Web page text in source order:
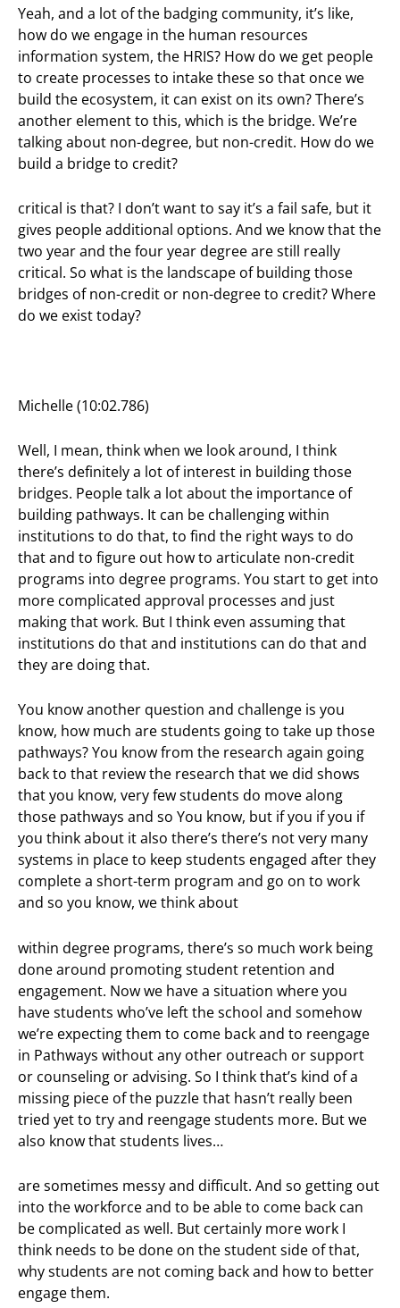
Yeah, and a lot of the badging community, it’s like,
how do we engage in the human resources
information system, the HRIS? How do we get people
to create processes to intake these so that once we
build the ecosystem, it can exist on its own? There’s
another element to this, which is the bridge. We’re
talking about non-degree, but non-credit. How do we
build a bridge to credit?
critical is that? I don’t want to say it’s a fail safe, but it
gives people additional options. And we know that the
two year and the four year degree are still really
critical. So what is the landscape of building those
bridges of non-credit or non-degree to credit? Where
do we exist today?
Michelle (10:02.786)
Well, I mean, think when we look around, I think
there’s definitely a lot of interest in building those
bridges. People talk a lot about the importance of
building pathways. It can be challenging within
institutions to do that, to find the right ways to do
that and to figure out how to articulate non-credit
programs into degree programs. You start to get into
more complicated approval processes and just
making that work. But I think even assuming that
institutions do that and institutions can do that and
they are doing that.
You know another question and challenge is you
know, how much are students going to take up those
pathways? You know from the research again going
back to that review the research that we did shows
that you know, very few students do move along
those pathways and so You know, but if you if you if
you think about it also there’s there’s not very many
systems in place to keep students engaged after they
complete a short-term program and go on to work
and so you know, we think about
within degree programs, there’s so much work being
done around promoting student retention and
engagement. Now we have a situation where you
have students who’ve left the school and somehow
we’re expecting them to come back and to reengage
in Pathways without any other outreach or support
or counseling or advising. So I think that’s kind of a
missing piece of the puzzle that hasn’t really been
tried yet to try and reengage students more. But we
also know that students lives…
are sometimes messy and difficult. And so getting out
into the workforce and to be able to come back can
be complicated as well. But certainly more work I
think needs to be done on the student side of that,
why students are not coming back and how to better
engage them.